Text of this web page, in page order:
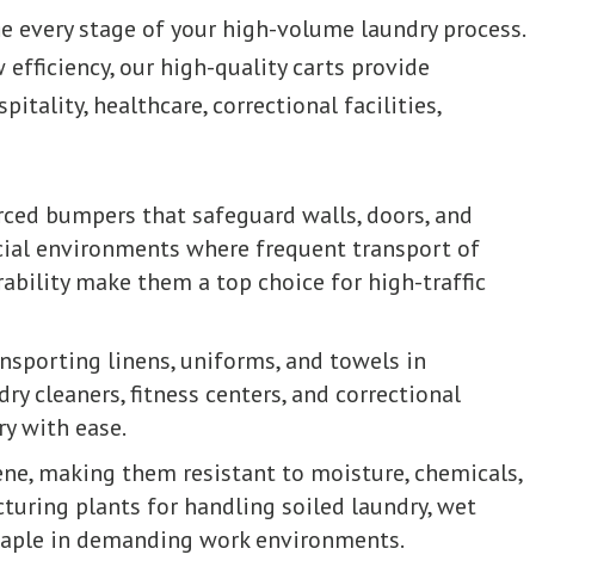
stage of your high-volume laundry process.
our high-quality carts provide
healthcare, correctional facilities,
bumpers that safeguard walls, doors, and
environments where frequent transport of
make them a top choice for high-traffic
linens, uniforms, and towels in
cleaners, fitness centers, and correctional
with ease.
making them resistant to moisture, chemicals,
plants for handling soiled laundry, wet
in demanding work environments.